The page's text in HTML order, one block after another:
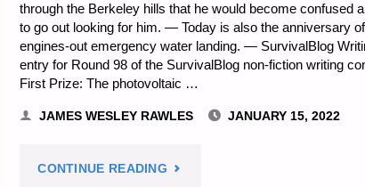
through the Berkeley hills that he would become confused
to go out looking for him. — Today is also the anniversary
engines-out emergency water landing. — SurvivalBlog
entry for Round 98 of the SurvivalBlog non-fiction writing
First Prize: The photovoltaic …
JAMES WESLEY RAWLES JANUARY 15, 2022
CONTINUE READING "PREPAREDNESS